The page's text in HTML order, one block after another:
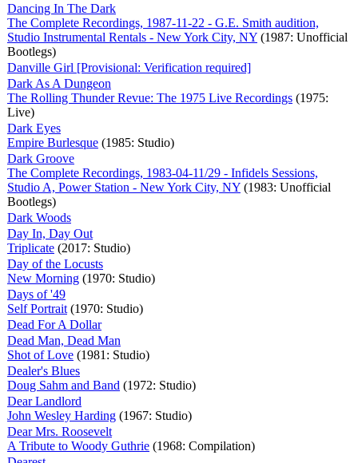
Dancing In The Dark
The Complete Recordings, 1987-11-22 - G.E. Smith audition,
Studio Instrumental Rentals - New York City, NY (1987: Unofficial
Bootlegs)
Danville Girl [Provisional: Verification required]
Dark As A Dungeon
The Rolling Thunder Revue: The 1975 Live Recordings (1975:
Live)
Dark Eyes
Empire Burlesque (1985: Studio)
Dark Groove
The Complete Recordings, 1983-04-11/29 - Infidels Sessions,
Studio A, Power Station - New York City, NY (1983: Unofficial
Bootlegs)
Dark Woods
Day In, Day Out
Triplicate (2017: Studio)
Day of the Locusts
New Morning (1970: Studio)
Days of '49
Self Portrait (1970: Studio)
Dead For A Dollar
Dead Man, Dead Man
Shot of Love (1981: Studio)
Dealer's Blues
Doug Sahm and Band (1972: Studio)
Dear Landlord
John Wesley Harding (1967: Studio)
Dear Mrs. Roosevelt
A Tribute to Woody Guthrie (1968: Compilation)